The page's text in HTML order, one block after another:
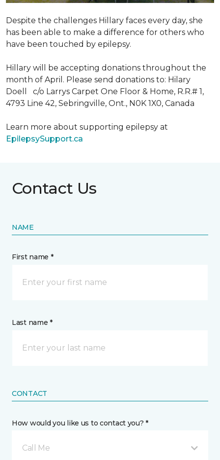
Despite the challenges Hillary faces every day, she
has been able to make a difference for others who
have been touched by epilepsy.
Hillary will be accepting donations throughout the
month of April. Please send donations to: Hilary
Doell c/o Larrys Carpet One Floor & Home, R.R.# 1,
4793 Line 42, Sebringville, Ont., N0K 1X0, Canada
Learn more about supporting epilepsy at
EpilepsySupport.ca
Contact Us
NAME
First name *
Last name *
CONTACT
How would you like us to contact you? *
Call Me